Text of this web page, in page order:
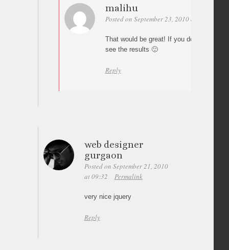
malihu
Posted on September 23, 2010 at 01:18
That would be great! If you do, share
see the results 🙂
Reply
web designer
gurgaon
Posted on September 21, 2010
at 09:32
Permalink
very nice jquery
Reply